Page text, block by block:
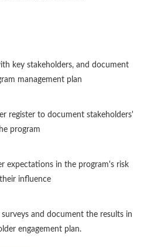
key stakeholders, and document
management plan
register to document stakeholders'
program
expectations in the program's risk
influence
and document the results in
engagement plan.